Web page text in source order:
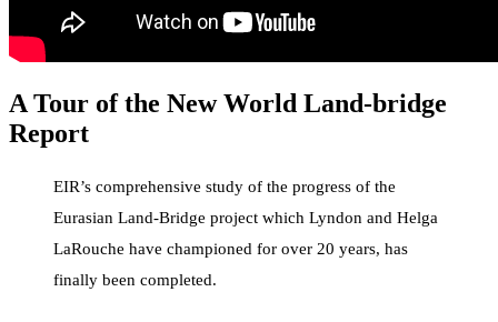
A Tour of the New World Land-bridge
Report
EIR’s comprehensive study of the progress of the
Eurasian Land-Bridge project which Lyndon and Helga
LaRouche have championed for over 20 years, has
finally been completed.